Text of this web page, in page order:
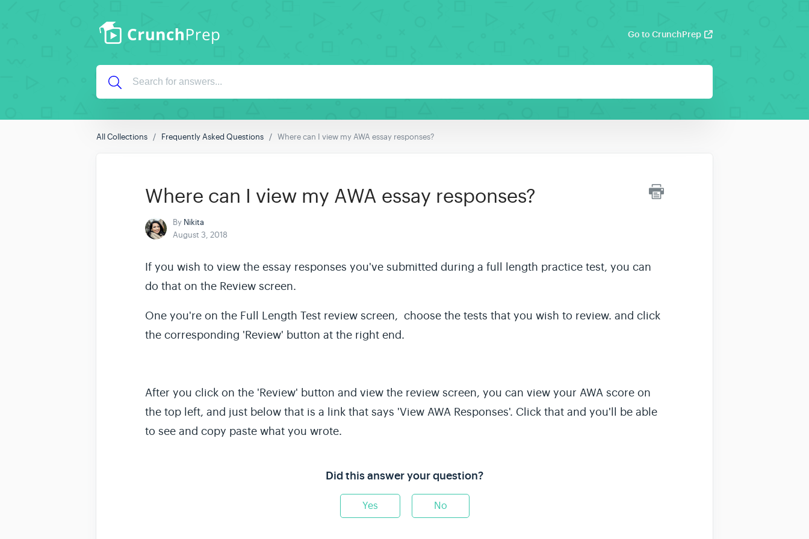
Go to CrunchPrep
All Collections Frequently Asked Questions Where can I view my AWA essay responses?
Where can I view my AWA essay responses?
By Nikita
August 3, 2018
If you wish to view the essay responses you've submitted during a full length practice test, you can
do that on the Review screen.
One you're on the Full Length Test review screen, choose the tests that you wish to review. and click
the corresponding 'Review' button at the right end.
After you click on the 'Review' button and view the review screen, you can view your AWA score on
the top left, and just below that is a link that says 'View AWA Responses'. Click that and you'll be able
to see and copy paste what you wrote.
Did this answer your question?
Yes No